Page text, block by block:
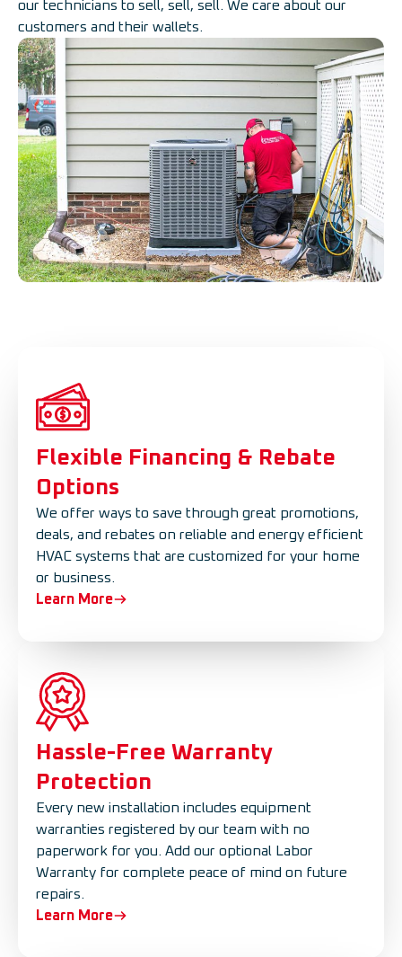
our technicians to sell, sell, sell. We care about our
customers and their wallets.
Flexible Financing & Rebate
Options
We offer ways to save through great promotions,
deals, and rebates on reliable and energy efficient
HVAC systems that are customized for your home
or business.
Learn More
Hassle-Free Warranty
Protection
Every new installation includes equipment
warranties registered by our team with no
paperwork for you. Add our optional Labor
Warranty for complete peace of mind on future
repairs.
Learn More